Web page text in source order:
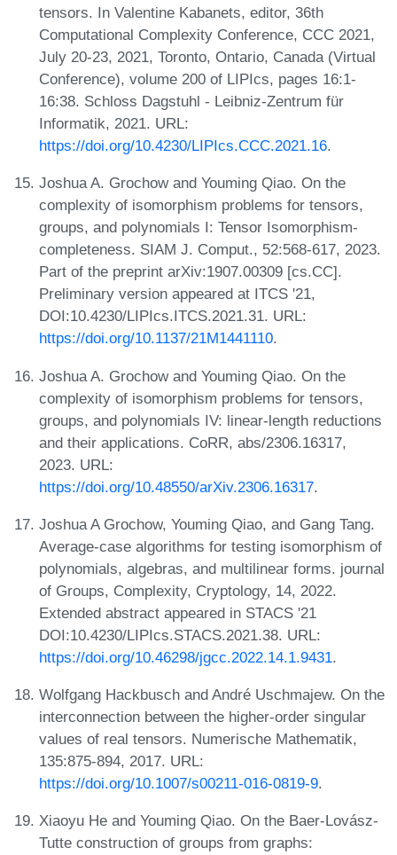
tensors. In Valentine Kabanets, editor, 36th
Computational Complexity Conference, CCC 2021,
July 20-23, 2021, Toronto, Ontario, Canada (Virtual
Conference), volume 200 of LIPIcs, pages 16:1-
16:38. Schloss Dagstuhl - Leibniz-Zentrum für
Informatik, 2021. URL:
https://doi.org/10.4230/LIPIcs.CCC.2021.16.
Joshua A. Grochow and Youming Qiao. On the
complexity of isomorphism problems for tensors,
groups, and polynomials I: Tensor Isomorphism-
completeness. SIAM J. Comput., 52:568-617, 2023.
Part of the preprint arXiv:1907.00309 [cs.CC].
Preliminary version appeared at ITCS '21,
DOI:10.4230/LIPIcs.ITCS.2021.31. URL:
https://doi.org/10.1137/21M1441110.
Joshua A. Grochow and Youming Qiao. On the
complexity of isomorphism problems for tensors,
groups, and polynomials IV: linear-length reductions
and their applications. CoRR, abs/2306.16317,
2023. URL:
https://doi.org/10.48550/arXiv.2306.16317.
Joshua A Grochow, Youming Qiao, and Gang Tang.
Average-case algorithms for testing isomorphism of
polynomials, algebras, and multilinear forms. journal
of Groups, Complexity, Cryptology, 14, 2022.
Extended abstract appeared in STACS '21
DOI:10.4230/LIPIcs.STACS.2021.38. URL:
https://doi.org/10.46298/jgcc.2022.14.1.9431.
Wolfgang Hackbusch and André Uschmajew. On the
interconnection between the higher-order singular
values of real tensors. Numerische Mathematik,
135:875-894, 2017. URL:
https://doi.org/10.1007/s00211-016-0819-9.
Xiaoyu He and Youming Qiao. On the Baer-Lovász-
Tutte construction of groups from graphs: